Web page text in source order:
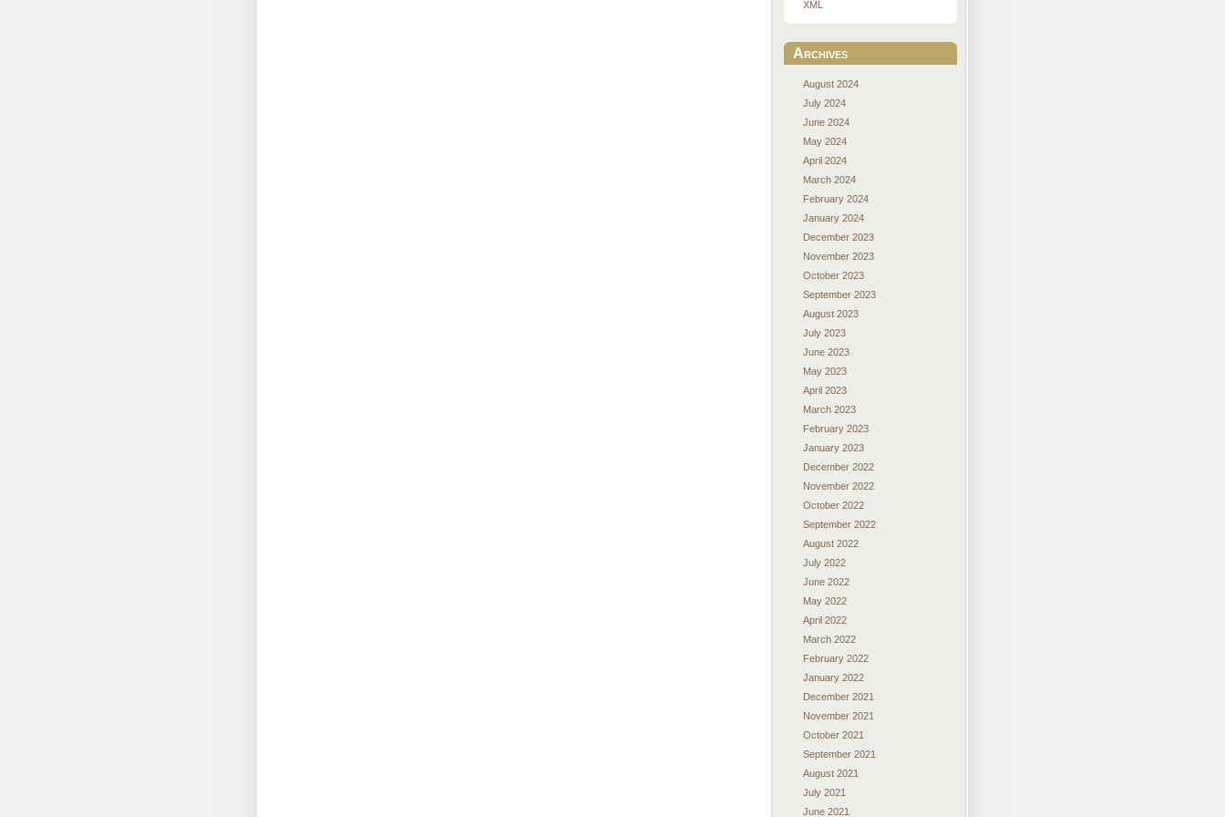
XML
Archives
August 2024
July 2024
June 2024
May 2024
April 2024
March 2024
February 2024
January 2024
December 2023
November 2023
October 2023
September 2023
August 2023
July 2023
June 2023
May 2023
April 2023
March 2023
February 2023
January 2023
December 2022
November 2022
October 2022
September 2022
August 2022
July 2022
June 2022
May 2022
April 2022
March 2022
February 2022
January 2022
December 2021
November 2021
October 2021
September 2021
August 2021
July 2021
June 2021